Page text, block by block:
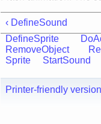
‹ DefineSound
DefineSprite
RemoveObject
Sprite
StartSound
Printer-friendly version